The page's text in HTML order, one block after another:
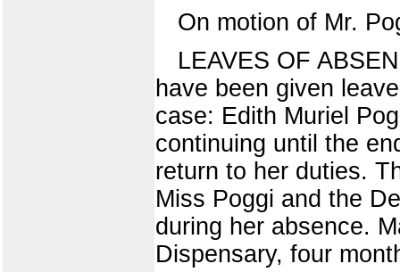
On motion of Mr.
LEAVES OF
have been given
case: Edith Muriel
continuing until the
return to her duties.
Miss Poggi and the
during her absence.
Dispensary, four